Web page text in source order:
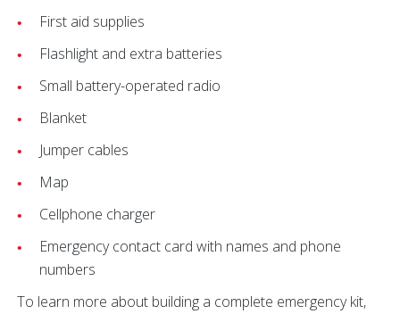
First aid supplies
Flashlight and extra batteries
Small battery-operated radio
Blanket
Jumper cables
Map
Cellphone charger
Emergency contact card with names and phone
numbers
To learn more about building a complete emergency kit,